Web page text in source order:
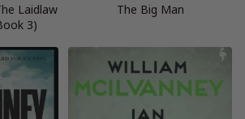
Laidlaw
3)
The Big Man